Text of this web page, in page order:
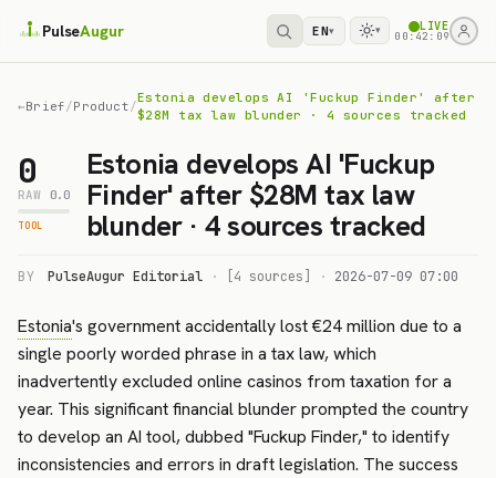
PulseAugur EN▾ ▾ LIVE
00:42:09
←Brief /Product /
Estonia develops AI 'Fuckup Finder' after
$28M tax law blunder · 4 sources tracked
0
RAW 0.0
TOOL
Estonia develops AI 'Fuckup
Finder' after $28M tax law
blunder · 4 sources tracked
BY PulseAugur Editorial · [4 sources] · 2026-07-09 07:00
Estonia's government accidentally lost €24 million due to a
single poorly worded phrase in a tax law, which
inadvertently excluded online casinos from taxation for a
year. This significant financial blunder prompted the country
to develop an AI tool, dubbed "Fuckup Finder," to identify
inconsistencies and errors in draft legislation. The success